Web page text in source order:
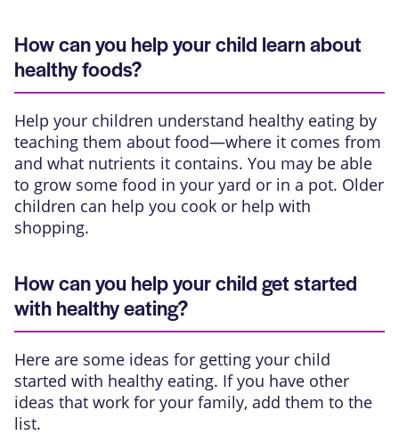
How can you help your child learn about
healthy foods?
Help your children understand healthy eating by
teaching them about food—where it comes from
and what nutrients it contains. You may be able
to grow some food in your yard or in a pot. Older
children can help you cook or help with
shopping.
How can you help your child get started
with healthy eating?
Here are some ideas for getting your child
started with healthy eating. If you have other
ideas that work for your family, add them to the
list.